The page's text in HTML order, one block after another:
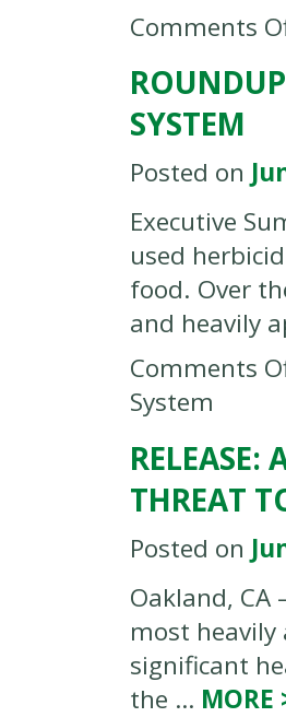
Comments
SYSTEM
Posted on
Executive
used
food. Over
and heavily
Comments
System
RELEASE:
THREAT
Posted on
Oakland, CA
most
significant
the … MORE